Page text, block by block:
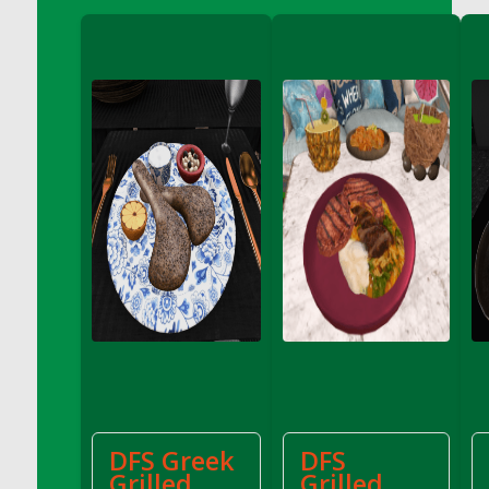
DFS Croissant and Double Vanilla Cinnamon
DFS Crystal Flower Blue
DFS Crystal Flower Green
DFS Crystal Flower Pink
DFS Crystal Flower Red
DFS Crystal Flower Yellow
DFS Crystal Moon Shelf
DFS Cucumber Basket
DFS Cupcake Box - Vanilla (Lemon)
DFS Cupcake Box - Vanilla (Mint)
DFS Greek DFS